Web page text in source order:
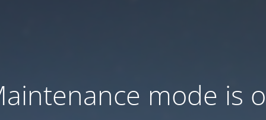
mode is